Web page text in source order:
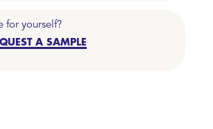
for yourself?
A SAMPLE